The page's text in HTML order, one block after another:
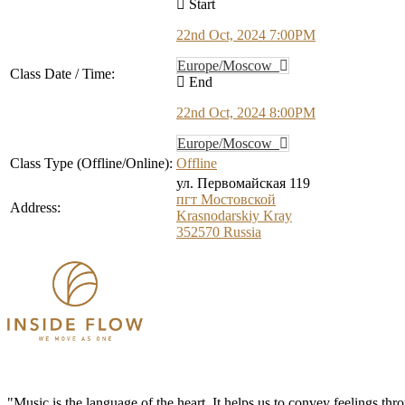
Class Date / Time:
Start
22nd Oct, 2024 7:00PM
Europe/Moscow
End
22nd Oct, 2024 8:00PM
Europe/Moscow
Class Type (Offline/Online): Offline
Address:
ул. Первомайская 119
пгт Мостовской
Krasnodarskiy Kray
352570 Russia